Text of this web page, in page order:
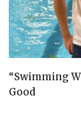
“Swimming
Good